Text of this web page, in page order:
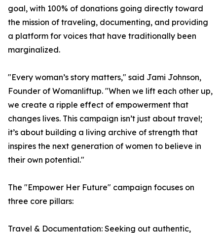
goal, with 100% of donations going directly toward
the mission of traveling, documenting, and providing
a platform for voices that have traditionally been
marginalized.
"Every woman’s story matters," said Jami Johnson,
Founder of Womanliftup. "When we lift each other up,
we create a ripple effect of empowerment that
changes lives. This campaign isn’t just about travel;
it’s about building a living archive of strength that
inspires the next generation of women to believe in
their own potential."
The "Empower Her Future" campaign focuses on
three core pillars:
Travel & Documentation: Seeking out authentic,